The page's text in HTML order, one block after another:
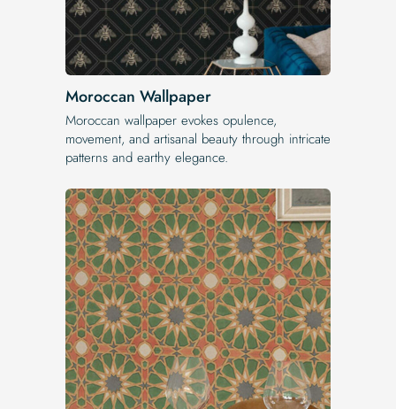
Moroccan Wallpaper
Moroccan wallpaper evokes opulence,
movement, and artisanal beauty through intricate
patterns and earthy elegance.